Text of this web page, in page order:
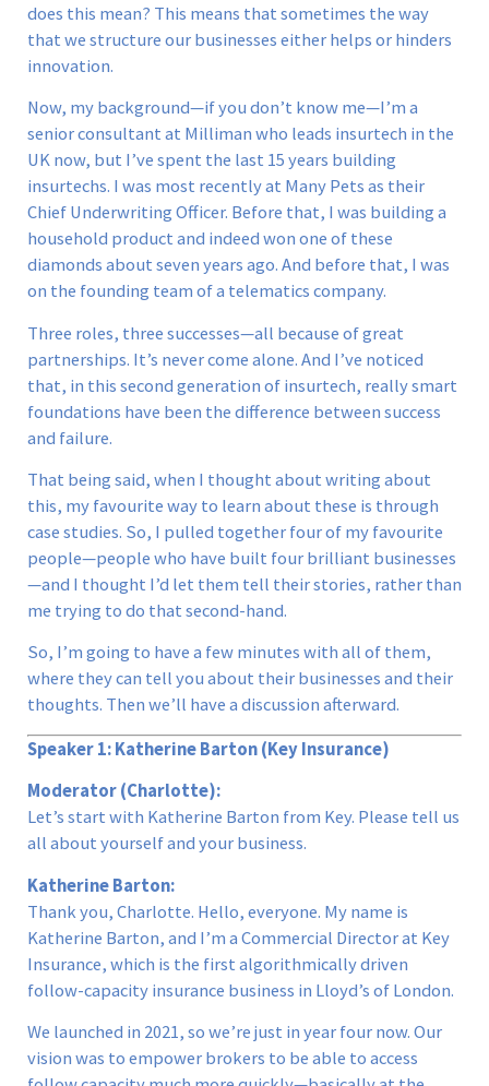
does this mean? This means that sometimes the way
that we structure our businesses either helps or hinders
innovation.
Now, my background—if you don’t know me—I’m a
senior consultant at Milliman who leads insurtech in the
UK now, but I’ve spent the last 15 years building
insurtechs. I was most recently at Many Pets as their
Chief Underwriting Officer. Before that, I was building a
household product and indeed won one of these
diamonds about seven years ago. And before that, I was
on the founding team of a telematics company.
Three roles, three successes—all because of great
partnerships. It’s never come alone. And I’ve noticed
that, in this second generation of insurtech, really smart
foundations have been the difference between success
and failure.
That being said, when I thought about writing about
this, my favourite way to learn about these is through
case studies. So, I pulled together four of my favourite
people—people who have built four brilliant businesses
—and I thought I’d let them tell their stories, rather than
me trying to do that second-hand.
So, I’m going to have a few minutes with all of them,
where they can tell you about their businesses and their
thoughts. Then we’ll have a discussion afterward.
Speaker 1: Katherine Barton (Key Insurance)
Moderator (Charlotte):
Let’s start with Katherine Barton from Key. Please tell us
all about yourself and your business.
Katherine Barton:
Thank you, Charlotte. Hello, everyone. My name is
Katherine Barton, and I’m a Commercial Director at Key
Insurance, which is the first algorithmically driven
follow-capacity insurance business in Lloyd’s of London.
We launched in 2021, so we’re just in year four now. Our
vision was to empower brokers to be able to access